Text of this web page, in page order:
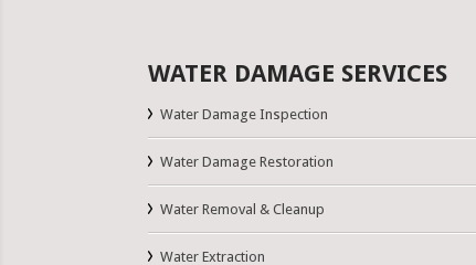
WATER DAMAGE SERVICES
Water Damage Inspection
Water Damage Restoration
Water Removal & Cleanup
Water Extraction